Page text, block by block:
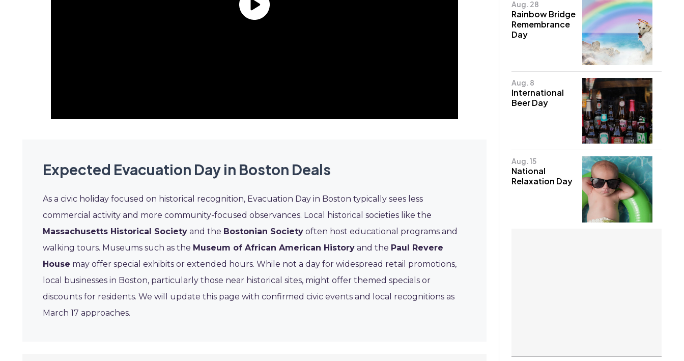
Expected Evacuation Day in Boston Deals
As a civic holiday focused on historical recognition, Evacuation Day in Boston typically sees less
commercial activity and more community-focused observances. Local historical societies like the
Massachusetts Historical Society and the Bostonian Society often host educational programs and
walking tours. Museums such as the Museum of African American History and the Paul Revere
House may offer special exhibits or extended hours. While not a day for widespread retail promotions,
local businesses in Boston, particularly those near historical sites, might offer themed specials or
discounts for residents. We will update this page with confirmed civic events and local recognitions as
March 17 approaches.
Aug. 28
Rainbow Bridge
Remembrance
Day
Aug. 8
International
Beer Day
Aug. 15
National
Relaxation Day